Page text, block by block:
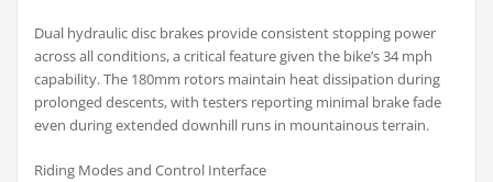
Dual hydraulic disc brakes provide consistent stopping power
across all conditions, a critical feature given the bike’s 34 mph
capability. The 180mm rotors maintain heat dissipation during
prolonged descents, with testers reporting minimal brake fade
even during extended downhill runs in mountainous terrain.
Riding Modes and Control Interface